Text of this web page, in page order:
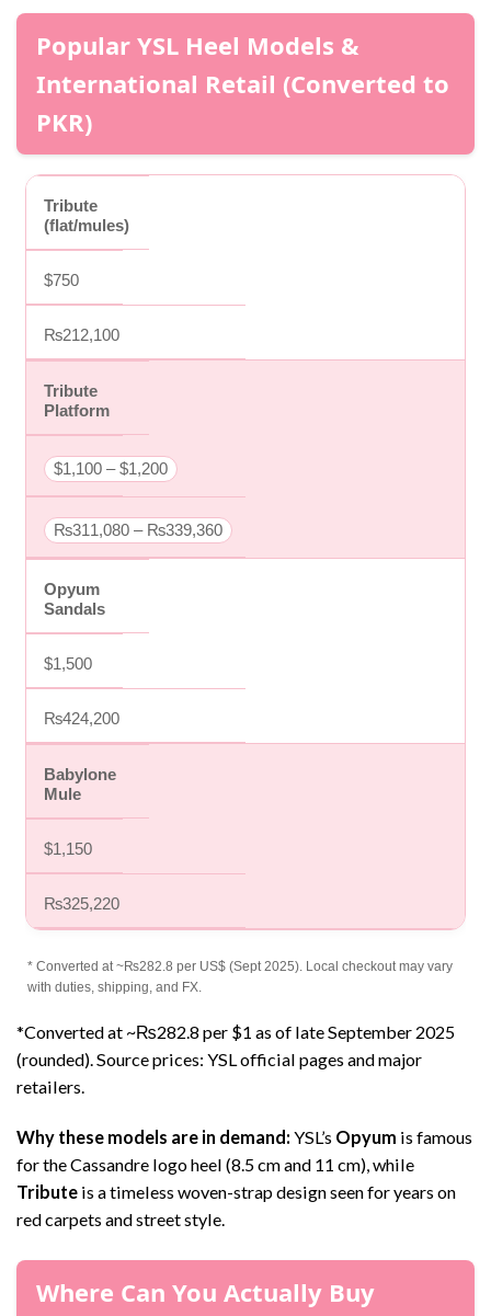
Popular YSL Heel Models &
International Retail (Converted to
PKR)
Tribute
(flat/mules)
$750
₨212,100
Tribute
Platform
$1,100 – $1,200
₨311,080 – ₨339,360
Opyum
Sandals
$1,500
₨424,200
Babylone
Mule
$1,150
₨325,220
* Converted at ~₨282.8 per US$ (Sept 2025). Local checkout may vary
with duties, shipping, and FX.
*Converted at ~₨282.8 per $1 as of late September 2025
(rounded). Source prices: YSL official pages and major
retailers.
Why these models are in demand: YSL’s Opyum is famous
for the Cassandre logo heel (8.5 cm and 11 cm), while
Tribute is a timeless woven-strap design seen for years on
red carpets and street style.
Where Can You Actually Buy